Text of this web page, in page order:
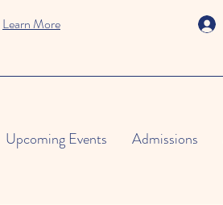
Learn More
Upcoming Events Admissions